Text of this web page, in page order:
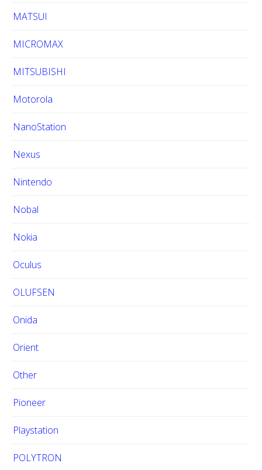
MATSUI
MICROMAX
MITSUBISHI
Motorola
NanoStation
Nexus
Nintendo
Nobal
Nokia
Oculus
OLUFSEN
Onida
Orient
Other
Pioneer
Playstation
POLYTRON